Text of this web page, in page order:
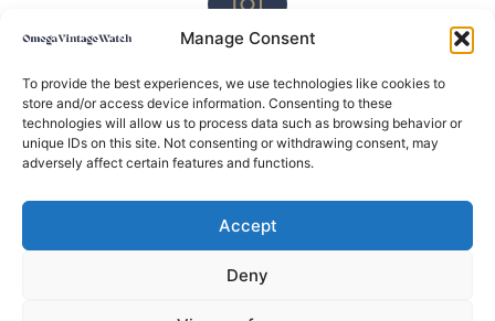
Manage Consent
To provide the best experiences, we use technologies like cookies to
store and/or access device information. Consenting to these
technologies will allow us to process data such as browsing behavior or
unique IDs on this site. Not consenting or withdrawing consent, may
adversely affect certain features and functions.
Accept
Deny
ZACHĘCAMY DO KONTAKTU PRZEZ INSTAGRAM